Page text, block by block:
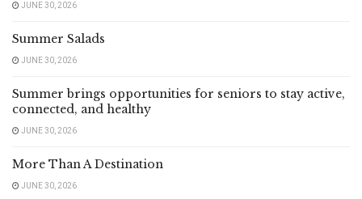
JUNE 30, 2026
Summer Salads
JUNE 30, 2026
Summer brings opportunities for seniors to stay active,
connected, and healthy
JUNE 30, 2026
More Than A Destination
JUNE 30, 2026